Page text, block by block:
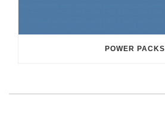
POWER PACKS